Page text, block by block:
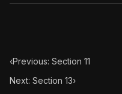
‹Previous: Section 11
Next: Section 13›